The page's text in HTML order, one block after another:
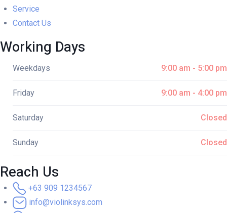
Service
Contact Us
Working Days
Weekdays 9:00 am - 5:00 pm
Friday 9:00 am - 4:00 pm
Saturday Closed
Sunday Closed
Reach Us
+63 909 1234567
info@violinksys.com